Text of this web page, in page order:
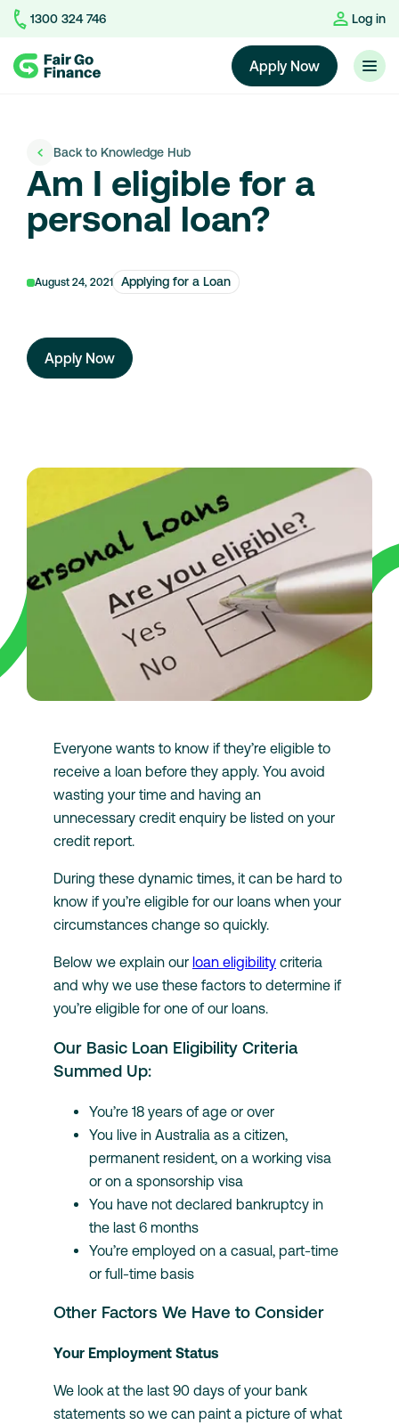
1300 324 746 Log in
Home Apply Now
Back to Knowledge Hub
Am I eligible for a
personal loan?
August 24, 2021 Applying for a Loan
Apply Now
Everyone wants to know if they’re eligible to
receive a loan before they apply. You avoid
wasting your time and having an
unnecessary credit enquiry be listed on your
credit report.
During these dynamic times, it can be hard to
know if you’re eligible for our loans when your
circumstances change so quickly.
Below we explain our loan eligibility criteria
and why we use these factors to determine if
you’re eligible for one of our loans.
Our Basic Loan Eligibility Criteria
Summed Up:
You’re 18 years of age or over
You live in Australia as a citizen,
permanent resident, on a working visa
or on a sponsorship visa
You have not declared bankruptcy in
the last 6 months
You’re employed on a casual, part-time
or full-time basis
Other Factors We Have to Consider
Your Employment Status
We look at the last 90 days of your bank
statements so we can paint a picture of what